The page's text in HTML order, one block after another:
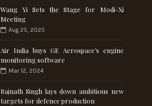
Wang Yi Sets the Stage for Modi-Xi
Meeting
Aug 25, 2025
Air India buys GE Aerospace’s engine
monitoring software
Mar 12, 2024
Rajnath Singh lays down ambitious new
targets for defence production